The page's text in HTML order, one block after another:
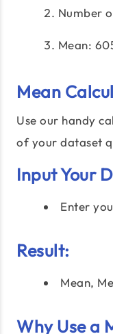
Number
Mean:
Mean
Use our handy
of your dataset
Input Your
Enter
Result:
Mean,
Why Use a